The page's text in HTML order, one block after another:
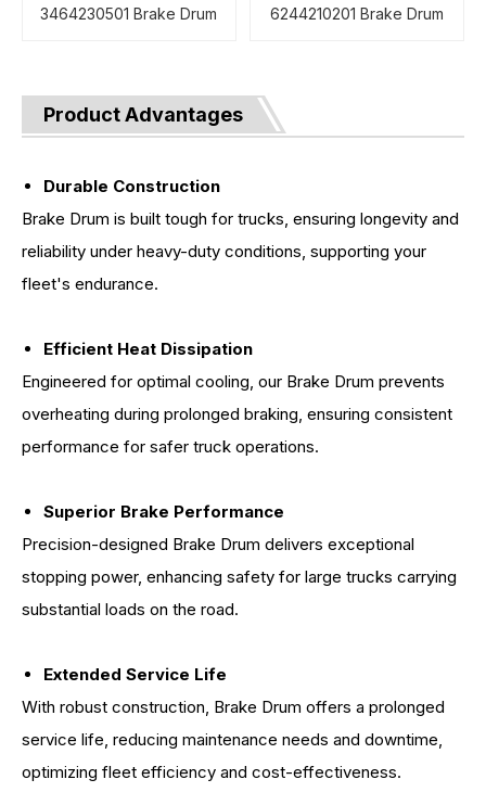
3464230501 Brake Drum 6244210201 Brake Drum
Product Advantages
Durable Construction
Brake Drum is built tough for trucks, ensuring longevity and
reliability under heavy-duty conditions, supporting your
fleet's endurance.
Efficient Heat Dissipation
Engineered for optimal cooling, our Brake Drum prevents
overheating during prolonged braking, ensuring consistent
performance for safer truck operations.
Superior Brake Performance
Precision-designed Brake Drum delivers exceptional
stopping power, enhancing safety for large trucks carrying
substantial loads on the road.
Extended Service Life
With robust construction, Brake Drum offers a prolonged
service life, reducing maintenance needs and downtime,
optimizing fleet efficiency and cost-effectiveness.